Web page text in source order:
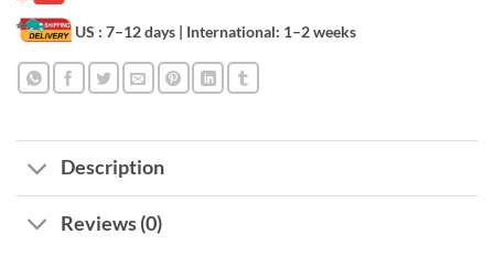
US : 7–12 days | International: 1–2 weeks
Description
Reviews (0)